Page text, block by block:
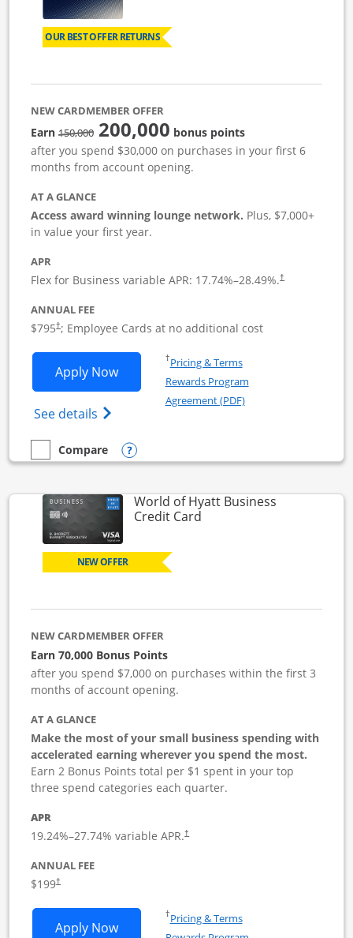
OUR BEST OFFER RETURNS
NEW CARDMEMBER OFFER
Earn150,000strike through
200,000 bonus points
after you spend $30,000 on purchases in your first 6
months from account opening.
AT A GLANCE
Access award winning lounge network. Plus, $7,000+
in value your first year.
APR
Flex for Business variable APR: 17.74%–28.49%.†
ANNUAL FEE
$795†; Employee Cards at no additional cost
Apply NowOpens Sapphire Reserve For
See details Opens The New Sapphire Reserve for
†Pricing & TermsOpens in a new window
Rewards Program
Agreement (PDF)Opens in a new
empty checkbox
Compare
Compare the Sapphire Reserve For Business(SM)
Opens compare popup dialog
World of Hyatt Business
Credit CardLinks to product page
NEW OFFER
NEW CARDMEMBER OFFER
Earn 70,000 Bonus Points
after you spend $7,000 on purchases within the first 3
months of account opening.
AT A GLANCE
Make the most of your small business spending with
accelerated earning wherever you spend the most.
Earn 2 Bonus Points total per $1 spent in your top
three spend categories each quarter.
APR
19.24%–27.74% variable APR.†
ANNUAL FEE
$199†
Apply NowOpens World of Hyatt Business
†Pricing & TermsOpens in a new window